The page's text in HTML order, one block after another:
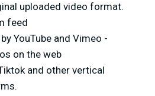
uploaded video format.
feed
YouTube and Vimeo -
on the web
and other vertical